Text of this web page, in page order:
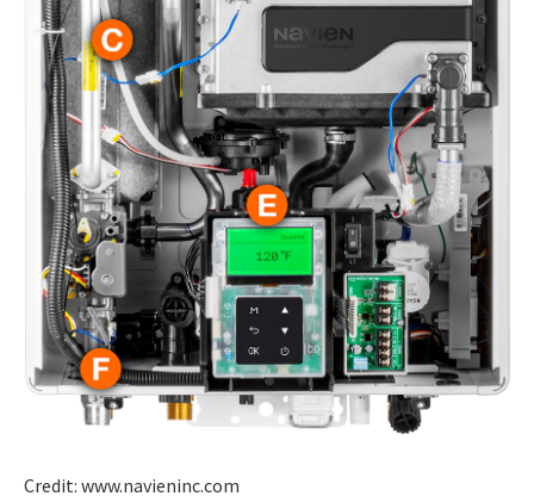
Credit: www.navieninc.com